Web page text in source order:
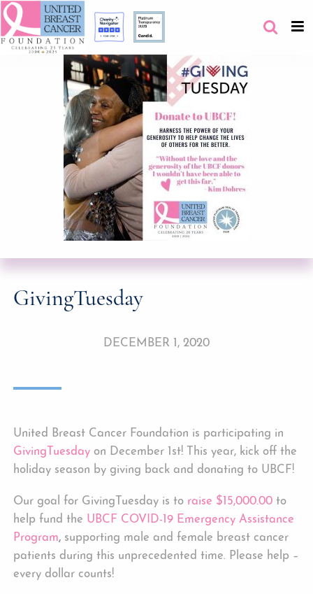
GivingTuesday
DECEMBER 1, 2020
United Breast Cancer Foundation is participating in
GivingTuesday on December 1st! This year, kick off the
holiday season by giving back and donating to UBCF!
Our goal for GivingTuesday is to raise $15,000.00 to
help fund the UBCF COVID-19 Emergency Assistance
Program, supporting male and female breast cancer
patients during this unprecedented time. Please help –
every dollar counts!